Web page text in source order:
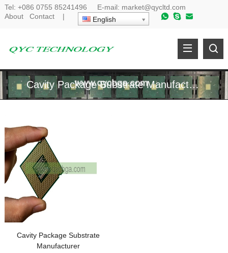
Tel: +086 0755 85241496 E-mail: market@qycltd.com
About
Contact| English
Cavity Package Substrate Manufacturer
Cavity Package Substrate
Manufacturer